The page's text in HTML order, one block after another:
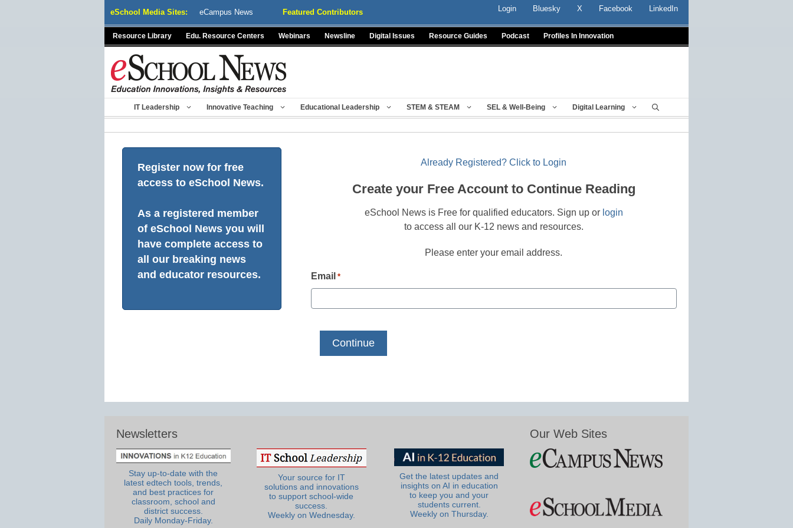
eSchool Media Sites: eCampus News Featured Contributors Login Bluesky X Facebook LinkedIn
Resource Library Edu. Resource Centers Webinars Newsline Digital Issues Resource Guides Podcast Profiles In Innovation
IT Leadership Innovative Teaching Educational Leadership STEM & STEAM SEL & Well-Being Digital Learning
Register now for free
access to eSchool News.
As a registered member
of eSchool News you will
have complete access to
all our breaking news
and educator resources.
Already Registered? Click to Login
Create your Free Account to Continue Reading
eSchool News is Free for qualified educators. Sign up or login
to access all our K-12 news and resources.
Please enter your email address.
Email *
Newsletters
Stay up-to-date with the
latest edtech tools, trends,
and best practices for
classroom, school and
district success.
Daily Monday-Friday.
Your source for IT
solutions and innovations
to support school-wide
success.
Weekly on Wednesday.
Get the latest updates and
insights on AI in education
to keep you and your
students current.
Weekly on Thursday.
Our Web Sites